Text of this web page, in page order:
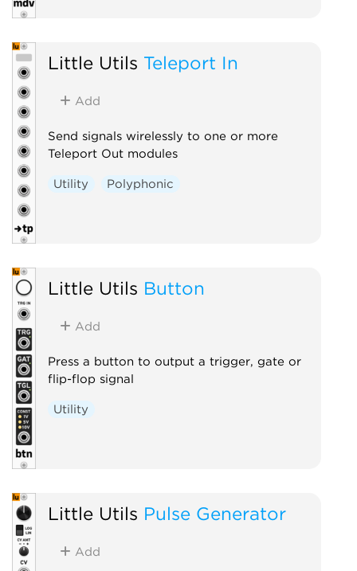
Little Utils Teleport In
Add
Send signals wirelessly to one or more
Teleport Out modules
Utility Polyphonic
Little Utils Button
Add
Press a button to output a trigger, gate or
flip-flop signal
Utility
Little Utils Pulse Generator
Add